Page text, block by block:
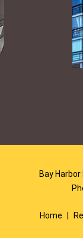
Bay
Home